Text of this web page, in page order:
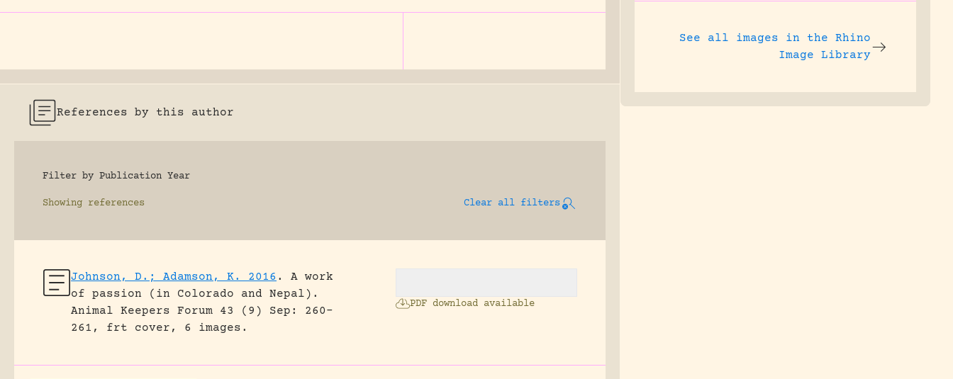
References by this author
Filter by Publication Year
Showing references Clear all filters
Johnson, D.; Adamson, K. 2016 .
A work
of passion (in Colorado and Nepal).
Animal Keepers Forum 43 (9) Sep: 260-
261, frt cover, 6 images.
PDF download available
See all images in the Rhino
Image Library